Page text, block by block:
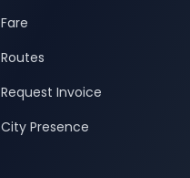
Fare
Routes
Request Invoice
City Presence